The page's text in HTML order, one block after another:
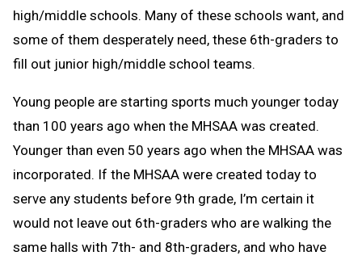
high/middle schools. Many of these schools want, and
some of them desperately need, these 6th-graders to
fill out junior high/middle school teams.
Young people are starting sports much younger today
than 100 years ago when the MHSAA was created.
Younger than even 50 years ago when the MHSAA was
incorporated. If the MHSAA were created today to
serve any students before 9th grade, I’m certain it
would not leave out 6th-graders who are walking the
same halls with 7th- and 8th-graders, and who have